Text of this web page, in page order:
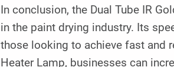
In conclusion, the Dual Tube IR
in the paint drying industry. Its
those looking to achieve fast and
Heater Lamp, businesses can